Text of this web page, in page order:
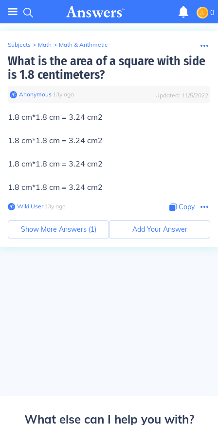
0
Subjects > Math > Math & Arithmetic
What is the area of a square with side
is 1.8 centimeters?
Anonymous∙ 13y ago Updated: 11/5/2022
1.8 cm*1.8 cm = 3.24 cm2
1.8 cm*1.8 cm = 3.24 cm2
1.8 cm*1.8 cm = 3.24 cm2
1.8 cm*1.8 cm = 3.24 cm2
Wiki User∙13y ago Copy
Show More Answers (1) Add Your Answer
What else can I help you with?